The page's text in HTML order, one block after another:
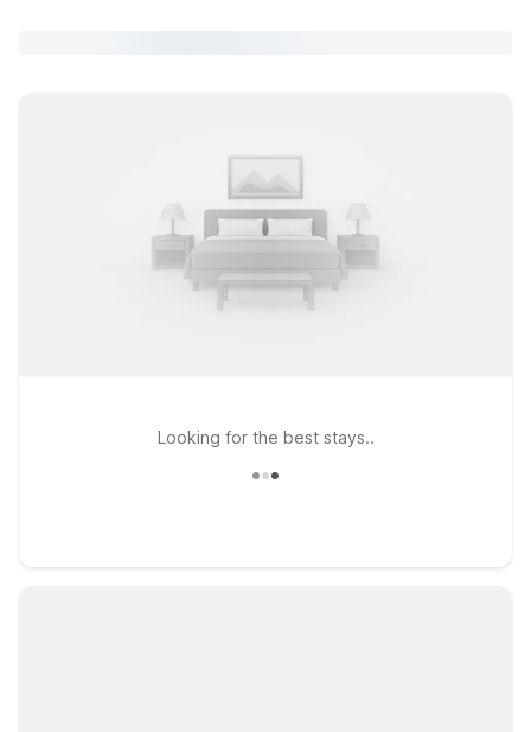
Looking for the best stays..